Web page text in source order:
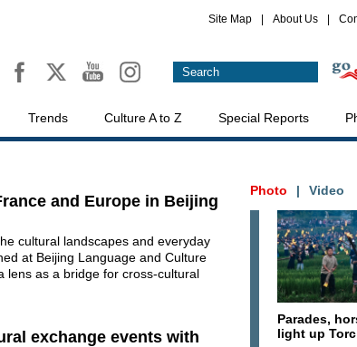
Site Map About Us
Trends Culture A to Z Special Reports
and Europe in Beijing
cultural landscapes and everyday
at Beijing Language and Culture
lens as a bridge for cross-cultural
exchange events with
Photo | Video
Parades,
light up